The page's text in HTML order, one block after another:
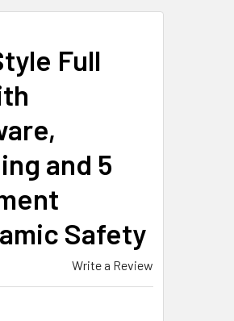
Full
and 5
Safety
Write a Review